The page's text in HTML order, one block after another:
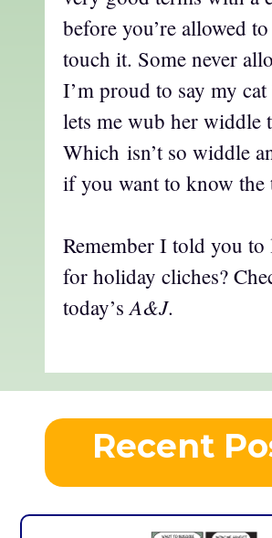
before you’re allowed to
touch it. Some never
I’m proud to say my cat
lets me wub her widdle
Which isn’t so widdle
if you want to know the
Remember I told you
for holiday cliches?
today’sA&J.
Recent